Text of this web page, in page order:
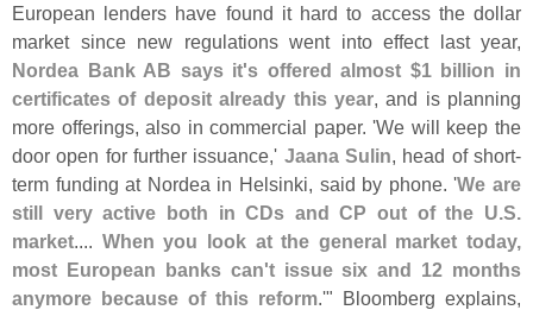
European lenders have found it hard to access the dollar
market since new regulations went into effect last year,
Nordea Bank AB says it's offered almost $1 billion in
certificates of deposit already this year, and is planning
more offerings, also in commercial paper. 'We will keep the
door open for further issuance,' Jaana Sulin, head of short-
term funding at Nordea in Helsinki, said by phone. 'We are
still very active both in CDs and CP out of the U.S.
market.... When you look at the general market today,
most European banks can't issue six and 12 months
anymore because of this reform.'" Bloomberg explains,